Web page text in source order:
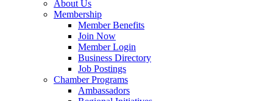
About Us
Membership
Member Benefits
Join Now
Member Login
Business Directory
Job Postings
Chamber Programs
Ambassadors